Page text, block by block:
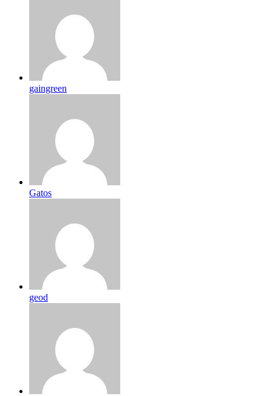
gaingreen
Gatos
geod